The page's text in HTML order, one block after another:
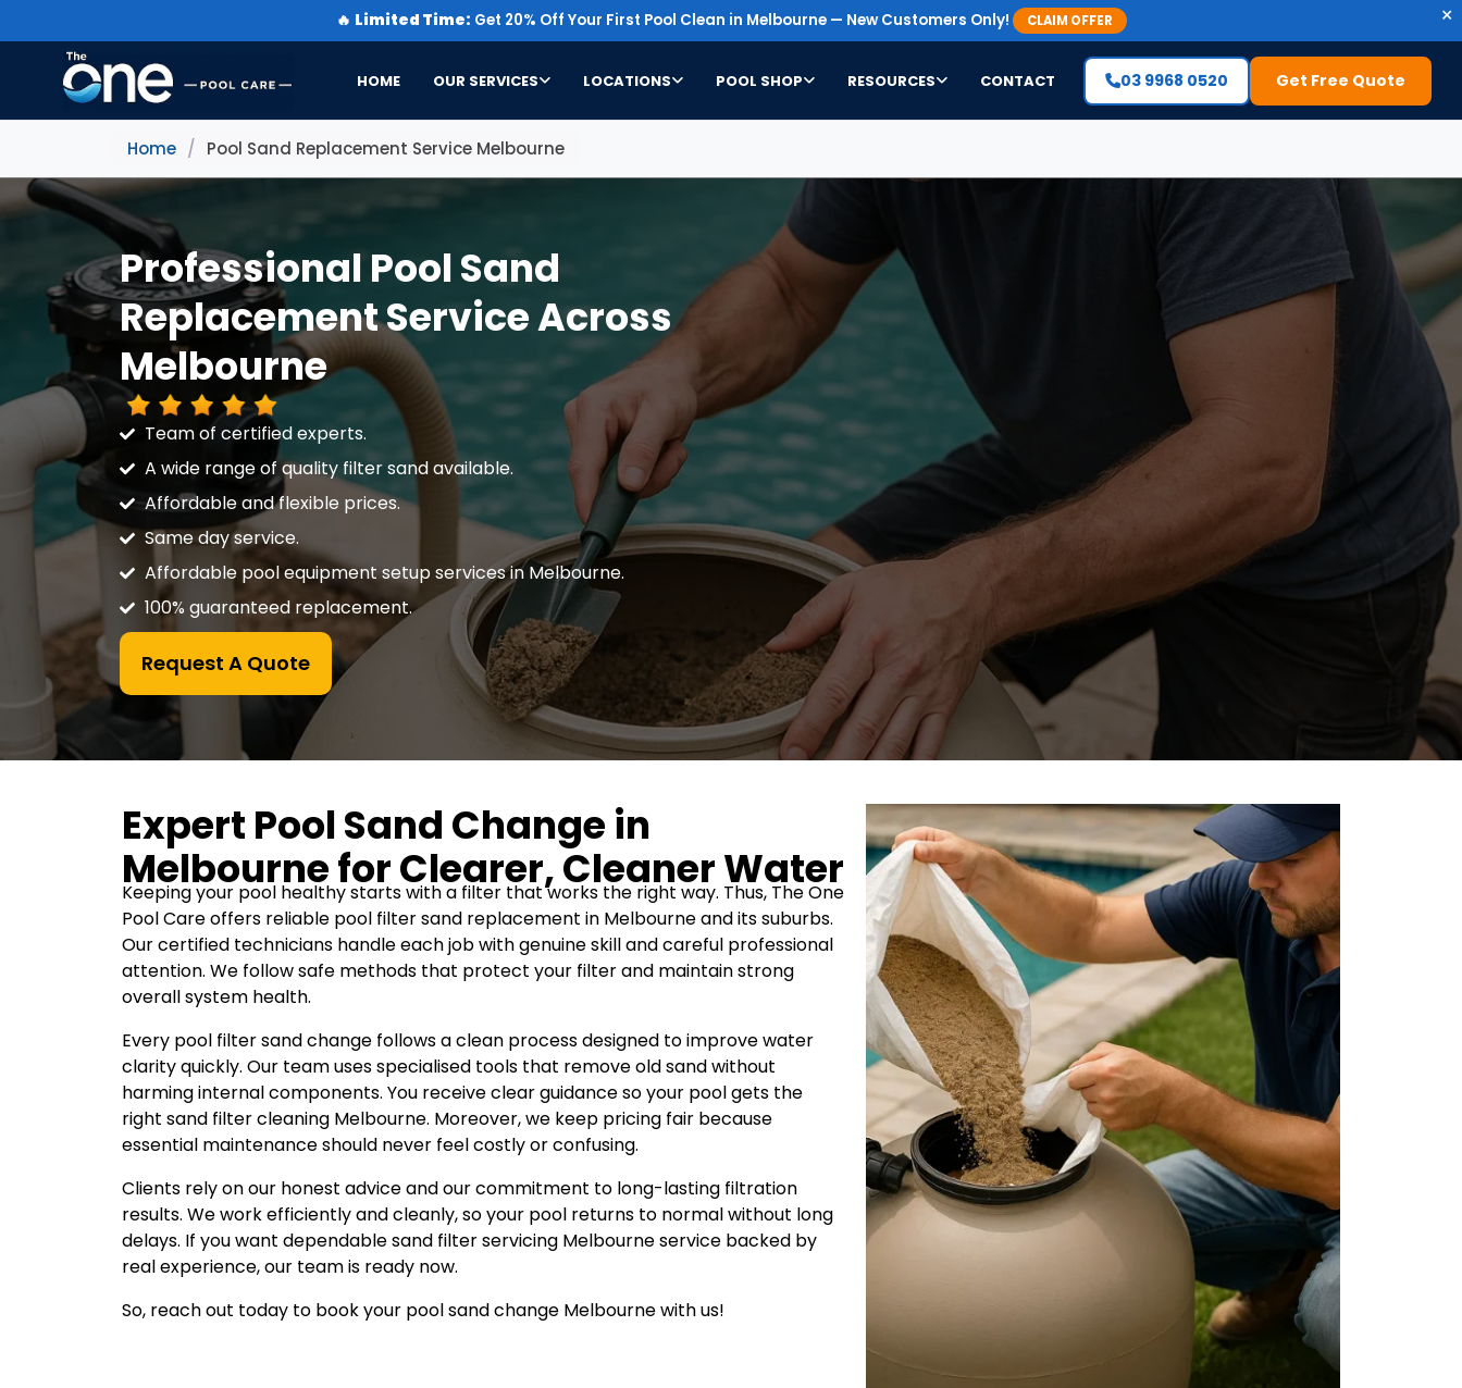
🔥 Limited Time: Get 20% Off Your First Pool Clean in Melbourne — New Customers Only! CLAIM OFFER ×
HOME OUR SERVICES LOCATIONS POOL SHOP RESOURCES CONTACT 03 9968 0520 Get Free Quote
Home / Pool Sand Replacement Service Melbourne
Professional Pool Sand
Replacement Service Across
Melbourne
Team of certified experts.
A wide range of quality filter sand available.
Affordable and flexible prices.
Same day service.
Affordable pool equipment setup services in Melbourne.
100% guaranteed replacement.
Request A Quote
Expert Pool Sand Change in
Melbourne for Clearer, Cleaner Water
Keeping your pool healthy starts with a filter that works the right way. Thus, The One
Pool Care offers reliable pool filter sand replacement in Melbourne and its suburbs.
Our certified technicians handle each job with genuine skill and careful professional
attention. We follow safe methods that protect your filter and maintain strong
overall system health.
Every pool filter sand change follows a clean process designed to improve water
clarity quickly. Our team uses specialised tools that remove old sand without
harming internal components. You receive clear guidance so your pool gets the
right sand filter cleaning Melbourne. Moreover, we keep pricing fair because
essential maintenance should never feel costly or confusing.
Clients rely on our honest advice and our commitment to long-lasting filtration
results. We work efficiently and cleanly, so your pool returns to normal without long
delays. If you want dependable sand filter servicing Melbourne service backed by
real experience, our team is ready now.
So, reach out today to book your pool sand change Melbourne with us!